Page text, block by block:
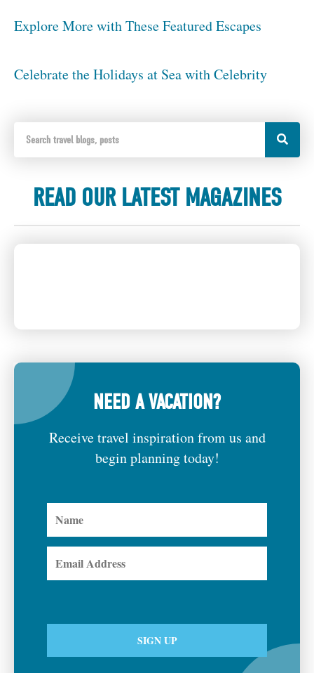
Explore More with These Featured Escapes
Celebrate the Holidays at Sea with Celebrity
READ OUR LATEST MAGAZINES
NEED A VACATION?
Receive travel inspiration from us and
begin planning today!